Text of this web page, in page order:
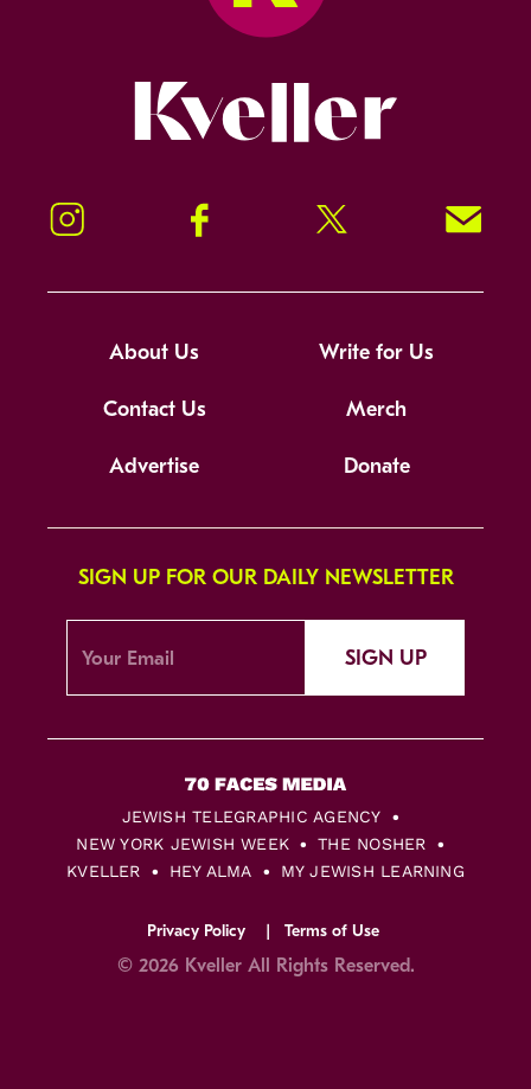
Instagram Facebook Twitter Signup!
About Us Write for Us
Contact Us Merch
Advertise Donate
SIGN UP FOR OUR DAILY NEWSLETTER
SIGN UP
JEWISH TELEGRAPHIC AGENCY
NEW YORK JEWISH WEEK
THE NOSHER
KVELLER
HEY ALMA MY JEWISH LEARNING
Privacy Policy Terms of Use
© 2026 Kveller All Rights Reserved.